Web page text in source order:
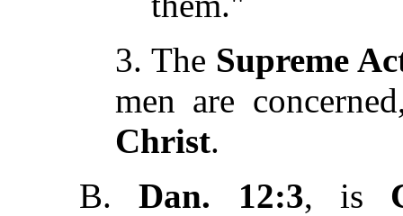
3. The Supreme
men are
Christ.
B.Dan. 12:3, is